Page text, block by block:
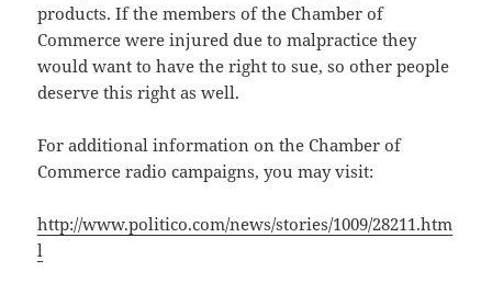
products. If the members of the Chamber of
Commerce were injured due to malpractice they
would want to have the right to sue, so other people
deserve this right as well.
For additional information on the Chamber of
Commerce radio campaigns, you may visit:
http://www.politico.com/news/stories/1009/28211.htm
l